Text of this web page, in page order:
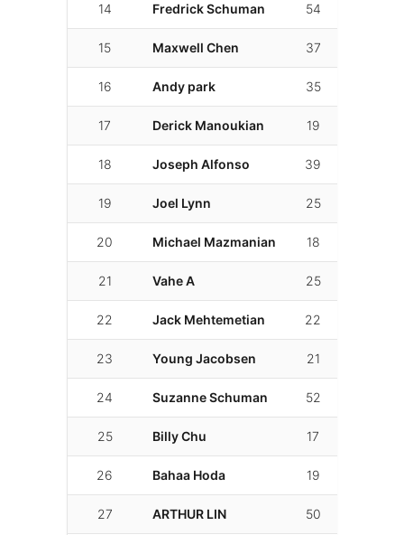
14 Fredrick Schuman 54
15 Maxwell Chen 37
16 Andy park 35
17 Derick Manoukian 19
18 Joseph Alfonso 39
19 Joel Lynn 25
20 Michael Mazmanian 18
21 Vahe A 25
22 Jack Mehtemetian 22
23 Young Jacobsen 21
24 Suzanne Schuman 52
25 Billy Chu 17
26 Bahaa Hoda 19
27 ARTHUR LIN 50